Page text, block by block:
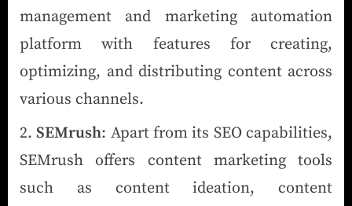
management and marketing automation
platform with features for creating,
optimizing, and distributing content across
various channels.
SEMrush: Apart from its SEO capabilities,
SEMrush offers content marketing tools
such as content ideation, content